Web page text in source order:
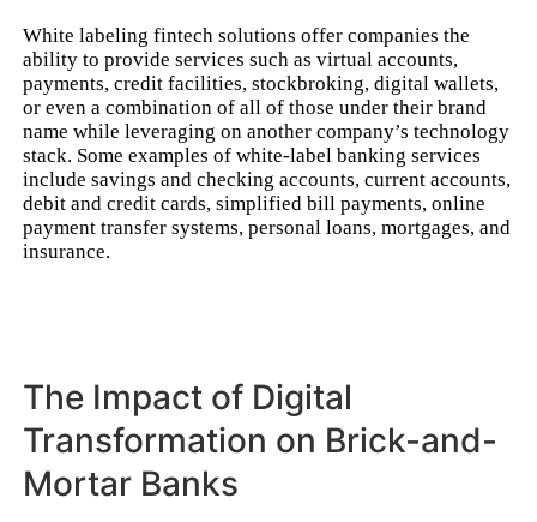
White labeling fintech solutions offer companies the
ability to provide services such as virtual accounts,
payments, credit facilities, stockbroking, digital wallets,
or even a combination of all of those under their brand
name while leveraging on another company’s technology
stack. Some examples of white-label banking services
include savings and checking accounts, current accounts,
debit and credit cards, simplified bill payments, online
payment transfer systems, personal loans, mortgages, and
insurance.
The Impact of Digital
Transformation on Brick-and-
Mortar Banks